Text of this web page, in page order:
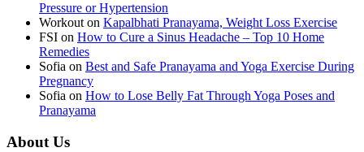
Pressure or Hypertension
Workouton Kapalbhati Pranayama, Weight Loss Exercise
FSI on How to Cure a Sinus Headache – Top 10 Home
Remedies
Sofia on Best and Safe Pranayama and Yoga Exercise During
Pregnancy
Sofia on How to Lose Belly Fat Through Yoga Poses and
Pranayama
About Us